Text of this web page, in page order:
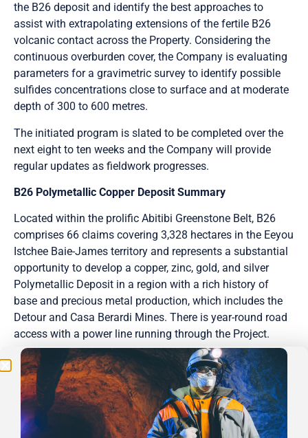
the B26 deposit and identify the best approaches to
assist with extrapolating extensions of the fertile B26
volcanic contact across the Property. Considering the
continuous overburden cover, the Company is evaluating
parameters for a gravimetric survey to identify possible
sulfides concentrations close to surface and at moderate
depth of 300 to 600 metres.
The initiated program is slated to be completed over the
next eight to ten weeks and the Company will provide
regular updates as fieldwork progresses.
B26 Polymetallic Copper Deposit Summary
Located within the prolific Abitibi Greenstone Belt, B26
comprises 66 claims covering 3,328 hectares in the Eeyou
Istchee Baie-James territory and represents a substantial
opportunity to develop a copper, zinc, gold, and silver
Polymetallic Deposit in a region with a rich history of
base and precious metal production, which includes the
Detour and Casa Berardi Mines. There is year-round road
access with a power line running through the Project.
Abitibi is the first public company with the option to earn
into the B26 Deposit. With a strike length of 1 km and
depth extent of 0.8 km, both of which are open to
expansion, Abitibi will focus on delivering shareholder
value with an aggressive exploration approach which
Be the First
Get Exclusive Updates on Our50,000m
Drilling
Program!